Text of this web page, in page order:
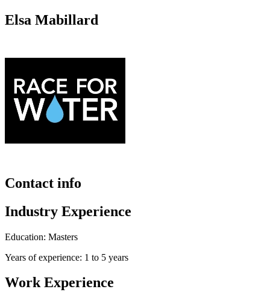
Elsa Mabillard
Contact info
Industry Experience
Education: Masters
Years of experience: 1 to 5 years
Work Experience